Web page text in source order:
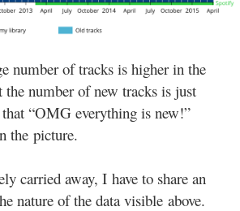
number of tracks is higher in the
number of new tracks is just
“OMG everything is new!”
the picture.
carried away, I have to share an
nature of the data visible above.